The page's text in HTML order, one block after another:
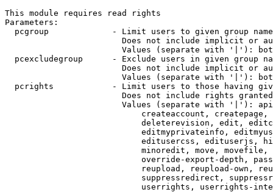
This module requires read rights
Parameters:
pcgroup             - Limit users to given group
Does not include implicit or
Values (separate with '|'):
pcexcludegroup      - Exclude users in given group
Does not include implicit or
Values (separate with '|'):
pcrights            - Limit users to those having
Does not include rights
Values (separate with '|'):
createaccount,
deleterevision, edit,
editmyprivateinfo,
editusercss, edituserjs,
minoredit, move,
override-export-depth,
reupload, reupload-own,
suppressredirect,
userrights, userrights-